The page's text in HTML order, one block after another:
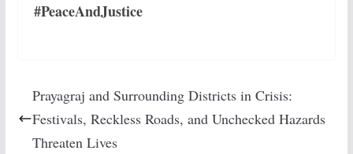
#PeaceAndJustice
Prayagraj and Surrounding Districts in Crisis:
Festivals, Reckless Roads, and Unchecked Hazards
Threaten Lives